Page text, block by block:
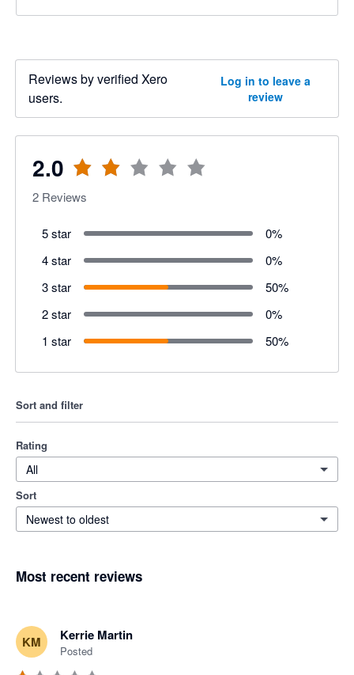
Reviews by verified Xero
users.
Log in to leave a
review
2.0
2 Reviews
5 star 0%
4 star
0%
3 star
50%
2 star
0%
1 star
50%
Sort and filter
Rating
All
Sort
Newest to oldest
Most recent reviews
KM Kerrie Martin
Posted